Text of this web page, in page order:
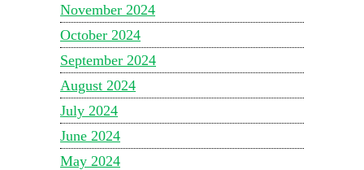
November 2024
October 2024
September 2024
August 2024
July 2024
June 2024
May 2024